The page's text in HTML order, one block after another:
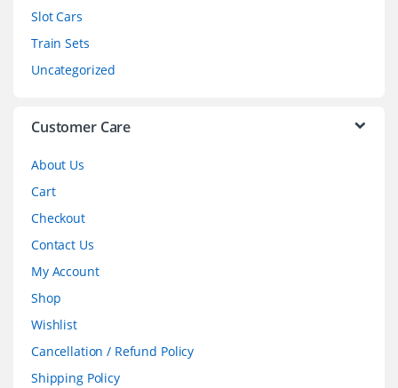
Slot Cars
Train Sets
Uncategorized
Customer Care
About Us
Cart
Checkout
Contact Us
My Account
Shop
Wishlist
Cancellation / Refund Policy
Shipping Policy